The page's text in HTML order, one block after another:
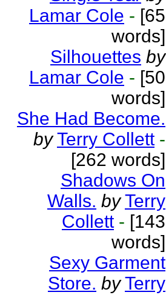
Lamar Cole - [65
words]
Silhouettes by
Lamar Cole - [50
words]
She Had Become.
by Terry Collett -
[262 words]
Shadows On
Walls. by Terry
Collett - [143
words]
Sexy Garment
Store. by Terry